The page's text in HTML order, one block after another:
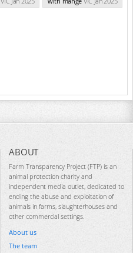
ABOUT
Farm Transparency Project (FTP) is an
animal protection charity and
independent media outlet, dedicated to
ending the abuse and exploitation of
animals in farms, slaughterhouses and
other commercial settings.
About us
The team